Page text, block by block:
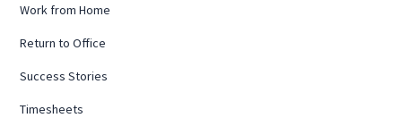
Work from Home
Return to Office
Success Stories
Timesheets